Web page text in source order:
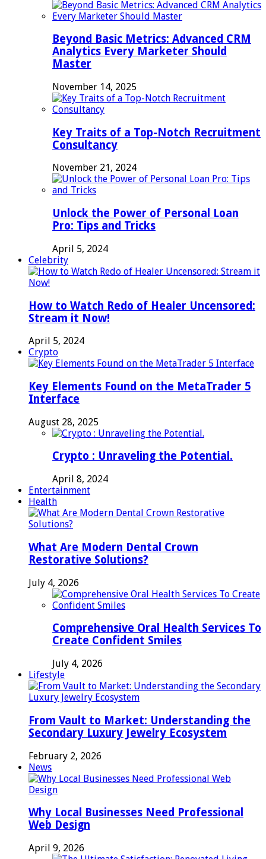
Beyond Basic Metrics: Advanced CRM
Analytics Every Marketer Should
Master
November 14, 2025
Key Traits of a Top-Notch Recruitment
Consultancy
November 21, 2024
Unlock the Power of Personal Loan
Pro: Tips and Tricks
April 5, 2024
Celebrity
How to Watch Redo of Healer Uncensored:
Stream it Now!
April 5, 2024
Crypto
Key Elements Found on the MetaTrader 5
Interface
August 28, 2025
Crypto : Unraveling the Potential.
April 8, 2024
Entertainment
Health
What Are Modern Dental Crown
Restorative Solutions?
July 4, 2026
Comprehensive Oral Health Services To
Create Confident Smiles
July 4, 2026
Lifestyle
From Vault to Market: Understanding the
Secondary Luxury Jewelry Ecosystem
February 2, 2026
News
Why Local Businesses Need Professional
Web Design
April 9, 2026